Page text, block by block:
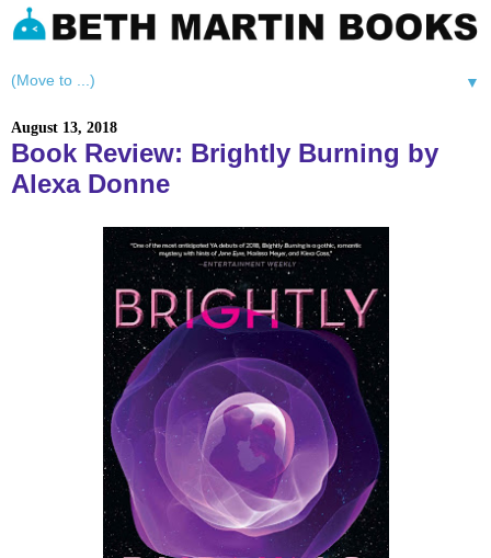
▼
August 13, 2018
Book Review: Brightly Burning by
Alexa Donne